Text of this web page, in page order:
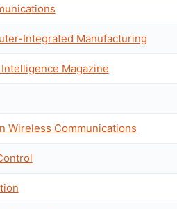
Integrated Manufacturing
Magazine
Wireless Communications